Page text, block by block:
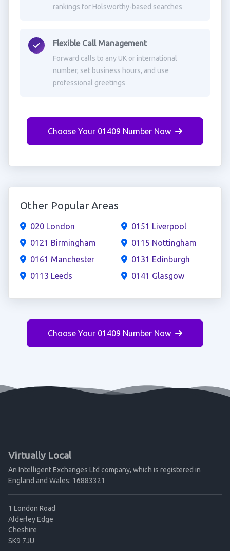
rankings for Holsworthy-based searches
Flexible Call Management
Forward calls to any UK or international
number, set business hours, and use
professional greetings
Choose Your 01409 Number Now
Other Popular Areas
020 London
0121 Birmingham
0161 Manchester
0113 Leeds
0151 Liverpool
0115 Nottingham
0131 Edinburgh
0141 Glasgow
Choose Your 01409 Number Now
Virtually Local
An Intelligent Exchanges Ltd company, which is registered in
England and Wales: 16883321
1 London Road
Alderley Edge
Cheshire
SK9 7JU